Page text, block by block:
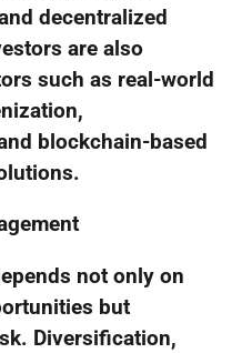
decentralized
are also
such as real-world
blockchain-based
not only on
but
Diversification,